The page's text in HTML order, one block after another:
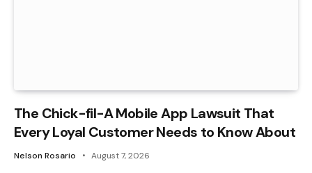
The Chick-fil-A Mobile App Lawsuit That
Every Loyal Customer Needs to Know About
Nelson Rosario August 7, 2026